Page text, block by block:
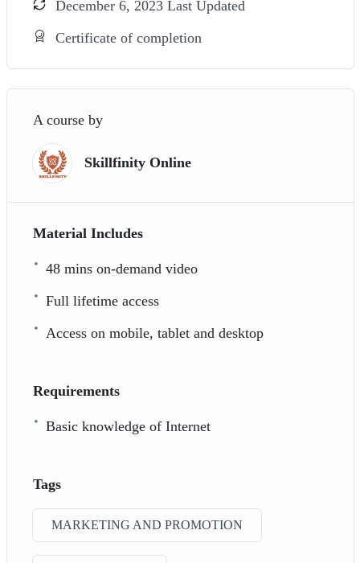
December 6, 2023 Last Updated
Certificate of completion
A course by
Skillfinity Online
Material Includes
48 mins on-demand video
Full lifetime access
Access on mobile, tablet and desktop
Requirements
Basic knowledge of Internet
Tags
MARKETING AND PROMOTION